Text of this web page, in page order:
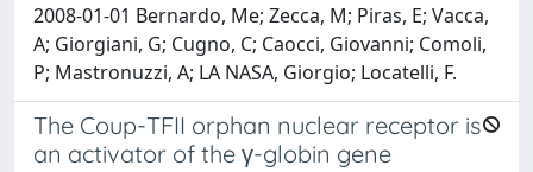
2008-01-01 Bernardo, Me; Zecca, M; Piras, E; Vacca,
A; Giorgiani, G; Cugno, C; Caocci, Giovanni; Comoli,
P; Mastronuzzi, A; LA NASA, Giorgio; Locatelli, F.
The Coup-TFII orphan nuclear receptor is
an activator of the γ-globin gene